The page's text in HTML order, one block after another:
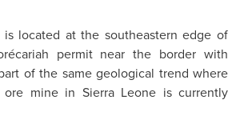
located at the southeastern edge of
permit near the border with
of the same geological trend where
ore mine in Sierra Leone is currently